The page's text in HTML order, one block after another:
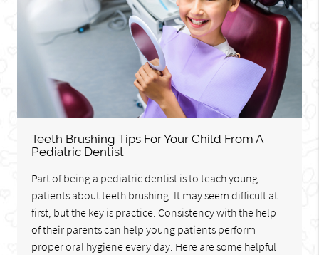
Teeth Brushing Tips For Your Child From A
Pediatric Dentist
Part of being a pediatric dentist is to teach young
patients about teeth brushing. It may seem difficult at
first, but the key is practice. Consistency with the help
of their parents can help young patients perform
proper oral hygiene every day. Here are some helpful